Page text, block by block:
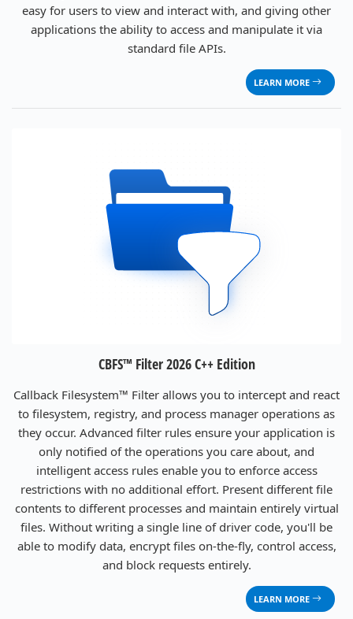
easy for users to view and interact with, and giving other
applications the ability to access and manipulate it via
standard file APIs.
LEARN MORE
CBFS™ Filter 2026 C++ Edition
Callback Filesystem™ Filter allows you to intercept and react
to filesystem, registry, and process manager operations as
they occur. Advanced filter rules ensure your application is
only notified of the operations you care about, and
intelligent access rules enable you to enforce access
restrictions with no additional effort. Present different file
contents to different processes and maintain entirely virtual
files. Without writing a single line of driver code, you'll be
able to modify data, encrypt files on-the-fly, control access,
and block requests entirely.
LEARN MORE